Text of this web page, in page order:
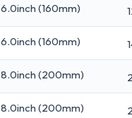
6.0inch (160mm)
6.0inch (160mm)
8.0inch (200mm)
8.0inch (200mm)